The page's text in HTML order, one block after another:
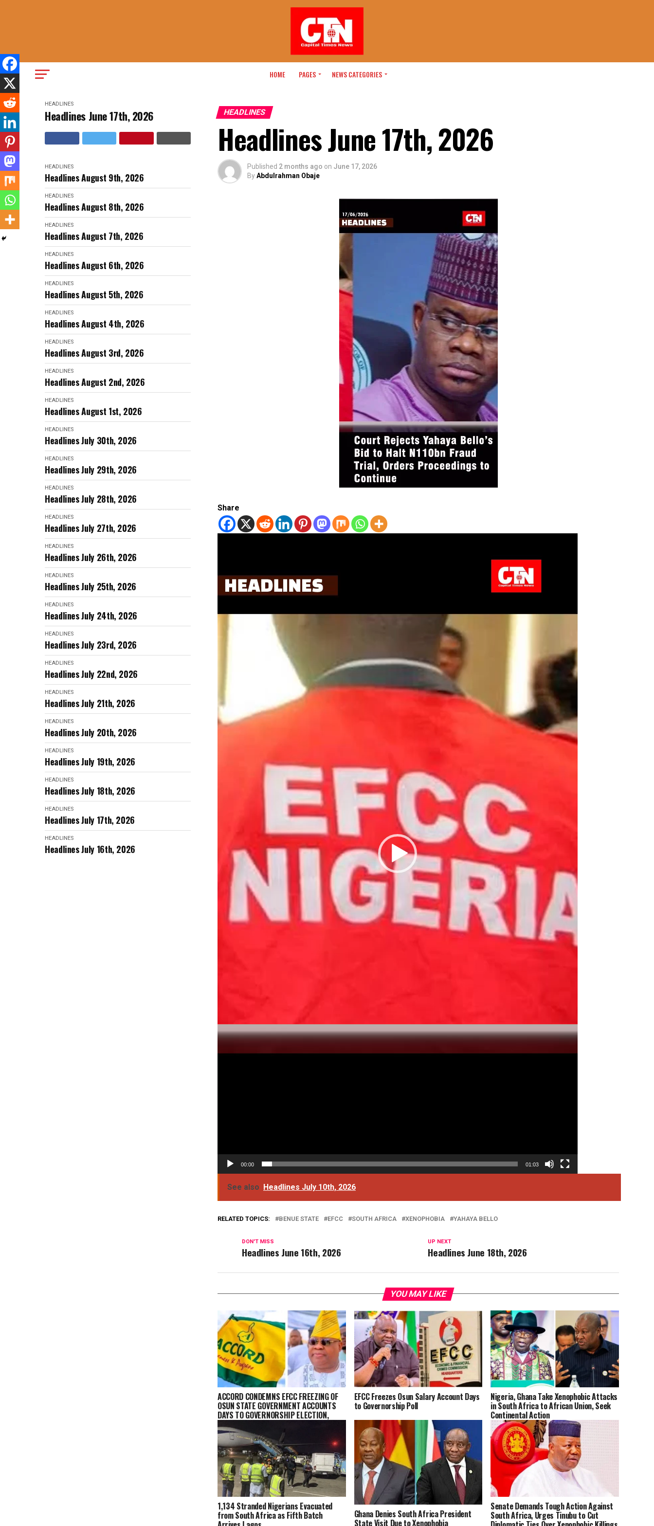
HOME PAGES NEWS CATEGORIES
HEADLINES
Headlines June 17th, 2026
HEADLINES
Headlines August 9th, 2026
HEADLINES
Headlines August 8th, 2026
HEADLINES
Headlines August 7th, 2026
HEADLINES
Headlines August 6th, 2026
HEADLINES
Headlines August 5th, 2026
HEADLINES
Headlines August 4th, 2026
HEADLINES
Headlines August 3rd, 2026
HEADLINES
Headlines August 2nd, 2026
HEADLINES
Headlines August 1st, 2026
HEADLINES
Headlines July 30th, 2026
HEADLINES
Headlines July 29th, 2026
HEADLINES
Headlines July 28th, 2026
HEADLINES
Headlines July 27th, 2026
HEADLINES
Headlines July 26th, 2026
HEADLINES
Headlines July 25th, 2026
HEADLINES
Headlines July 24th, 2026
HEADLINES
Headlines July 23rd, 2026
HEADLINES
Headlines July 22nd, 2026
HEADLINES
Headlines July 21th, 2026
HEADLINES
Headlines July 20th, 2026
HEADLINES
Headlines July 19th, 2026
HEADLINES
Headlines July 18th, 2026
HEADLINES
Headlines July 17th, 2026
HEADLINES
Headlines July 16th, 2026
HEADLINES
Headlines June 17th, 2026
Published 2 months ago on June 17, 2026
ByAbdulrahman Obaje
Share
00:00 01:03
See also Headlines July 10th, 2026
RELATED TOPICS: BENUE STATE EFCC SOUTH AFRICA XENOPHOBIA YAHAYA BELLO
UP NEXT
Headlines June 18th, 2026
DON'T MISS
Headlines June 16th, 2026
YOU MAY LIKE
ACCORD CONDEMNS EFCC FREEZING OF
OSUN STATE GOVERNMENT ACCOUNTS
DAYS TO GOVERNORSHIP ELECTION,
VOWS LEGAL CHALLENGE
EFCC Freezes Osun Salary Account Days
to Governorship Poll
Nigeria, Ghana Take Xenophobic Attacks
in South Africa to African Union, Seek
Continental Action
1,134 Stranded Nigerians Evacuated
from South Africa as Fifth Batch Ghana Denies South Africa President
State Visit Due to Xenophobia
Senate Demands Tough Action Against
South Africa, Urges Tinubu to Cut